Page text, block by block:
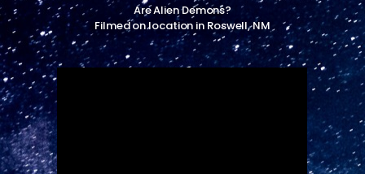
Are Alien Demons?
Filmed on location in Roswell, NM